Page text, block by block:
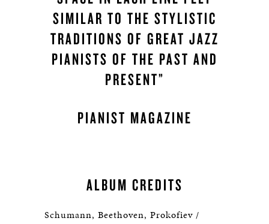
SIMILAR TO THE STYLISTIC
TRADITIONS OF GREAT JAZZ
PIANISTS OF THE PAST AND
PRESENT”
PIANIST MAGAZINE
ALBUM CREDITS
Schumann, Beethoven, Prokofiev /